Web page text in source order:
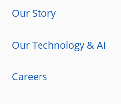
Our Story
Our Technology & AI
Careers